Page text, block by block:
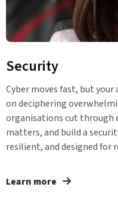
Security
Cyber moves fast, but
on deciphering
organisations cut
matters, and build a
resilient, and designed for
Learn more